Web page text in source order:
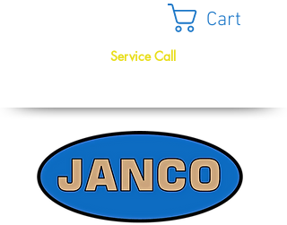
Cart
Service Call